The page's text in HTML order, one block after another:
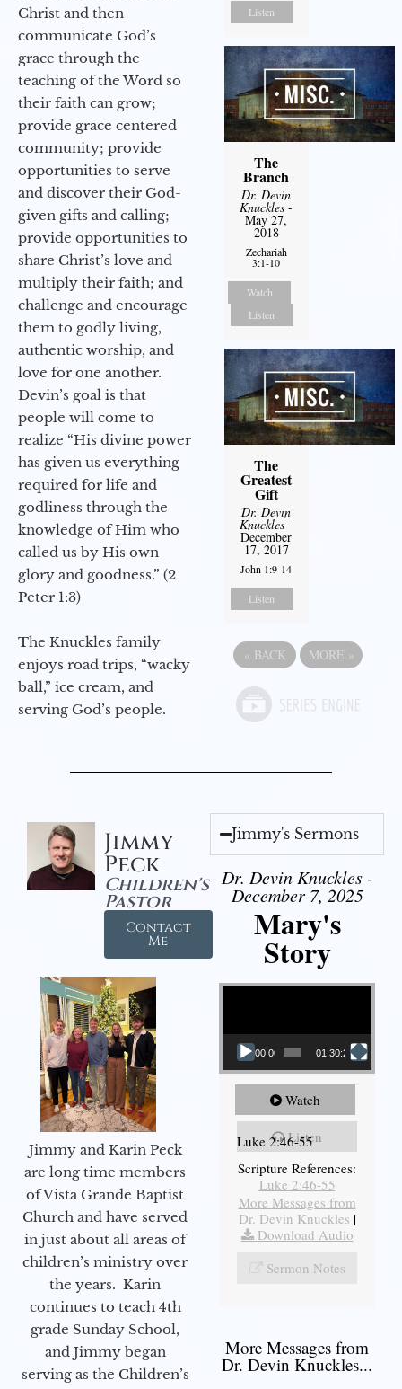
Christ and then
communicate God’s
grace through the
teaching of the Word so
their faith can grow;
provide grace centered
community; provide
opportunities to serve
and discover their God-
given gifts and calling;
provide opportunities to
share Christ’s love and
multiply their faith; and
challenge and encourage
them to godly living,
authentic worship, and
love for one another.
Devin’s goal is that
people will come to
realize “His divine power
has given us everything
required for life and
godliness through the
knowledge of Him who
called us by His own
glory and goodness.” (2
Peter 1:3)
The Knuckles family
enjoys road trips, “wacky
ball,” ice cream, and
serving God’s people.
Listen
The
Branch
Dr. Devin
Knuckles -
May 27,
2018
Zechariah
3:1-10
Watch
Listen
The
Greatest
Gift
Dr. Devin
Knuckles -
December
17, 2017
John 1:9-14
Listen
« BACK MORE »
Jimmy
Peck
Children's
Pastor
Contact
Me
Jimmy and Karin Peck
are long time members
of Vista Grande Baptist
Church and have served
in just about all areas of
children’s ministry over
the years. Karin
continues to teach 4th
grade Sunday School,
and Jimmy began
serving as the Children’s
Jimmy's Sermons
Dr. Devin Knuckles -
December 7, 2025
Mary's
Story
Video Player
00:00 01:30:21
Watch
Listen
Luke 2:46-55
Scripture References:
Luke 2:46-55
More Messages from
Dr. Devin Knuckles |
Download Audio
Sermon Notes
More Messages from
Dr. Devin Knuckles...